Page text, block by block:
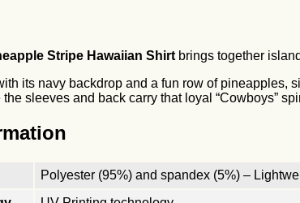
Stripe Hawaiian Shirt brings together
its navy backdrop and a fun row of pineapples,
sleeves and back carry that loyal “Cowboys”
Polyester (95%) and spandex (5%) –